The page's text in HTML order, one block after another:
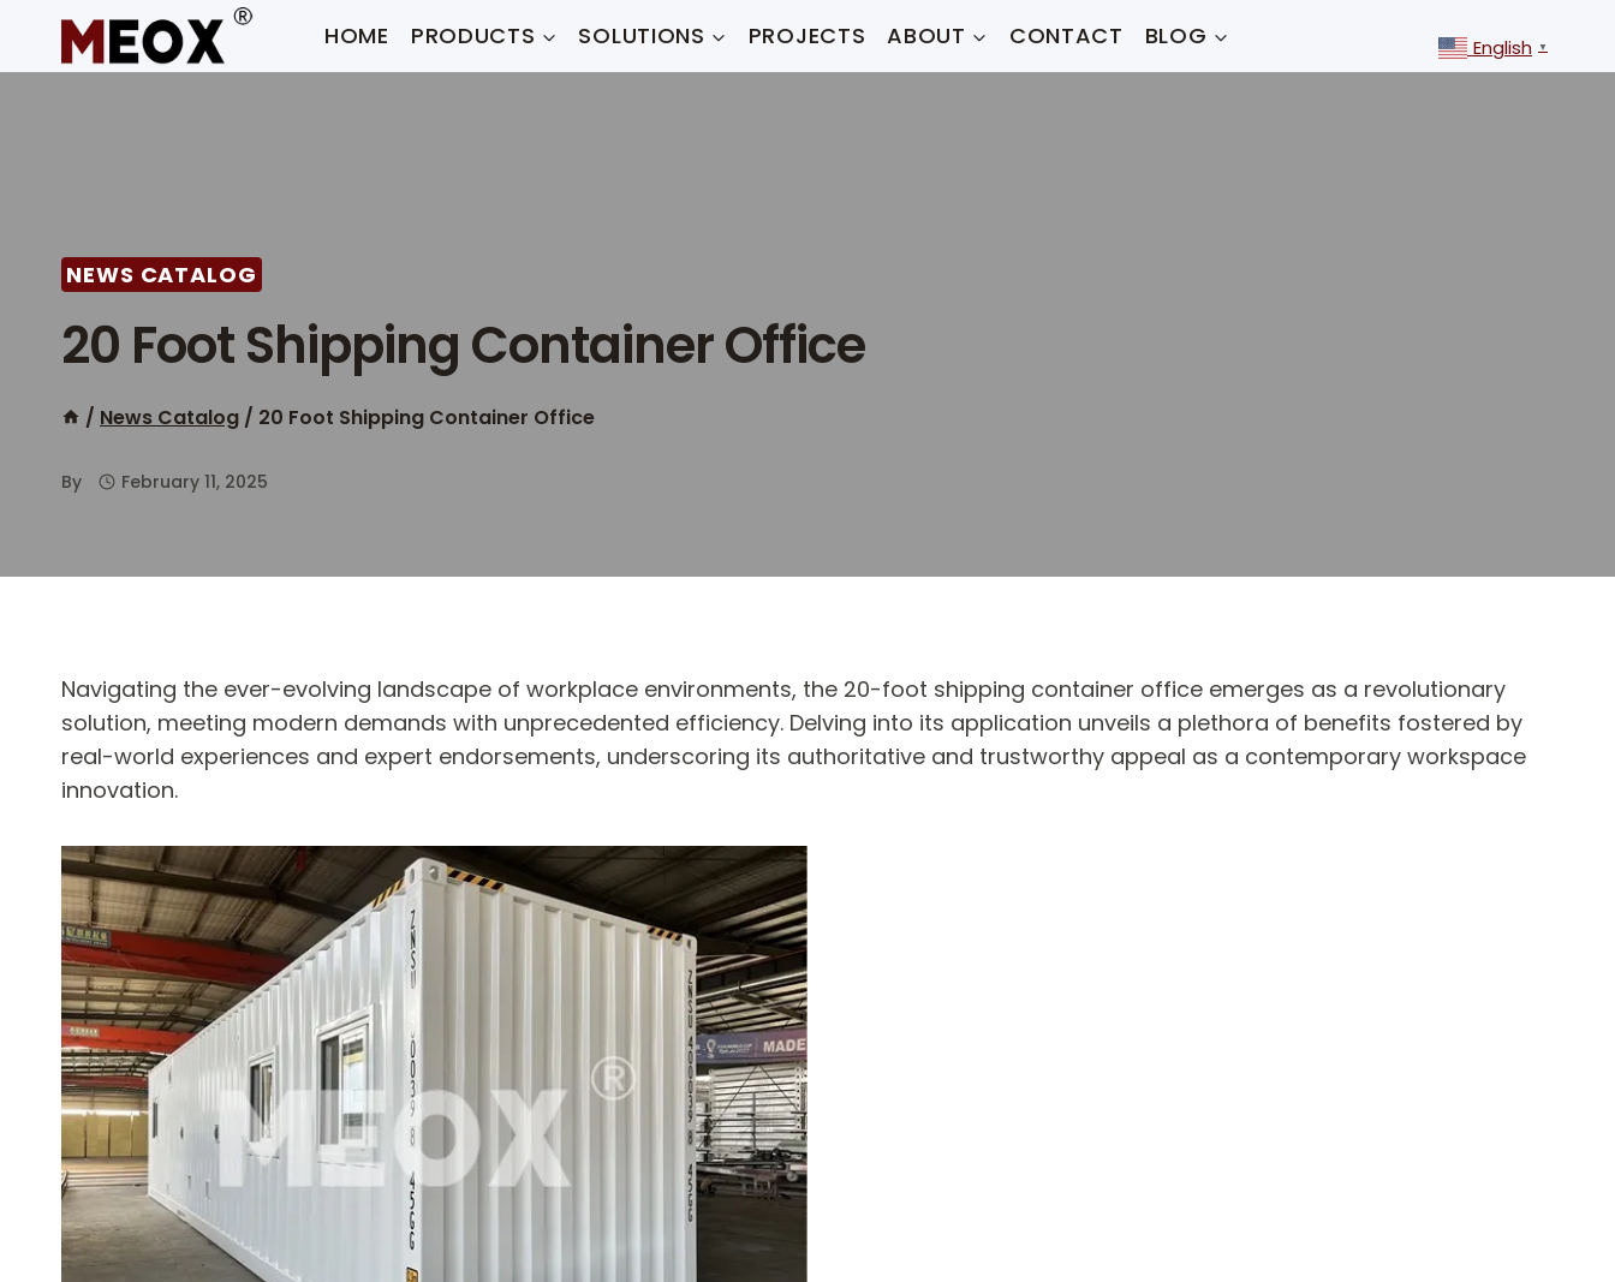
content
HOME PRODUCTS SOLUTIONS PROJECTS ABOUT CONTACT BLOG English ▼
NEWS CATALOG
20 Foot Shipping Container Office
/ News Catalog / 20 Foot Shipping Container Office
By February 11, 2025
Navigating the ever-evolving landscape of workplace environments, the 20-foot shipping container office emerges as a revolutionary
solution, meeting modern demands with unprecedented efficiency. Delving into its application unveils a plethora of benefits fostered by
real-world experiences and expert endorsements, underscoring its authoritative and trustworthy appeal as a contemporary workspace
innovation.